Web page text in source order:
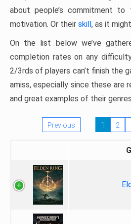
about people’s commitment
motivation. Or their skill, as it
On the list below we’ve
completion rates on any
2/3rds of players can’t finish the
amiss, especially since these are
and great examples of their
Previous 1 2